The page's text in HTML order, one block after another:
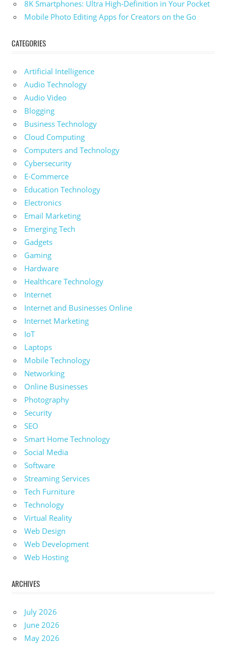
8K Smartphones: Ultra High-Definition in Your Pocket
Mobile Photo Editing Apps for Creators on the Go
CATEGORIES
Artificial Intelligence
Audio Technology
Audio Video
Blogging
Business Technology
Cloud Computing
Computers and Technology
Cybersecurity
E-Commerce
Education Technology
Electronics
Email Marketing
Emerging Tech
Gadgets
Gaming
Hardware
Healthcare Technology
Internet
Internet and Businesses Online
Internet Marketing
IoT
Laptops
Mobile Technology
Networking
Online Businesses
Photography
Security
SEO
Smart Home Technology
Social Media
Software
Streaming Services
Tech Furniture
Technology
Virtual Reality
Web Design
Web Development
Web Hosting
ARCHIVES
July 2026
June 2026
May 2026